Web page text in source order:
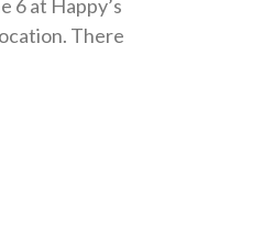
6 at Happy’s
There